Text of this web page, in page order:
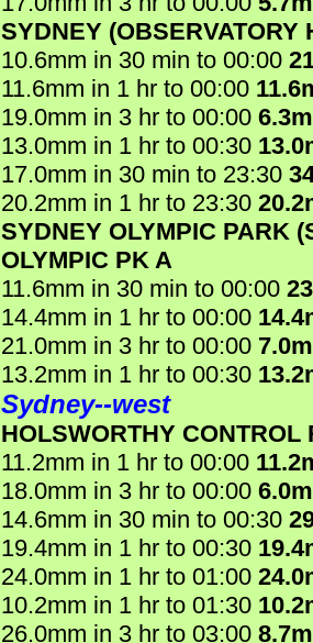
SYDNEY (OBSERVATORY
10.6mm in 30 min to 00:00
11.6mm in 1 hr to 00:00
19.0mm in 3 hr to 00:00
13.0mm in 1 hr to 00:30
17.0mm in 30 min to 23:30
20.2mm in 1 hr to 23:30
SYDNEY OLYMPIC PARK
OLYMPIC PK A
11.6mm in 30 min to 00:00
14.4mm in 1 hr to 00:00
21.0mm in 3 hr to 00:00
13.2mm in 1 hr to 00:30
Sydney--west
HOLSWORTHY CONTROL
11.2mm in 1 hr to 00:00
18.0mm in 3 hr to 00:00
14.6mm in 30 min to 00:30
19.4mm in 1 hr to 00:30
24.0mm in 1 hr to 01:00
10.2mm in 1 hr to 01:30
26.0mm in 3 hr to 03:00